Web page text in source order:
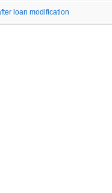
loan modification